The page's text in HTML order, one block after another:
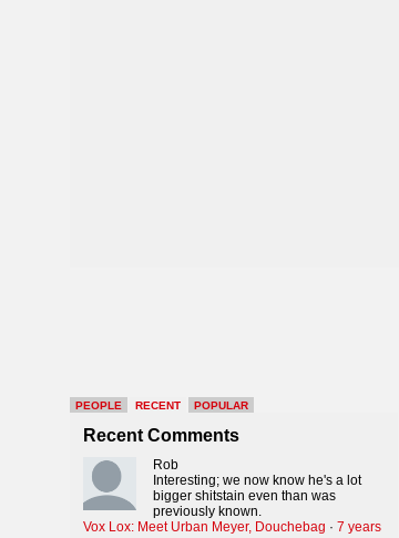
PEOPLE RECENT POPULAR
Recent Comments
Rob
Interesting; we now know he's a lot
bigger shitstain even than was
previously known.
Vox Lox: Meet Urban Meyer, Douchebag · 7 years